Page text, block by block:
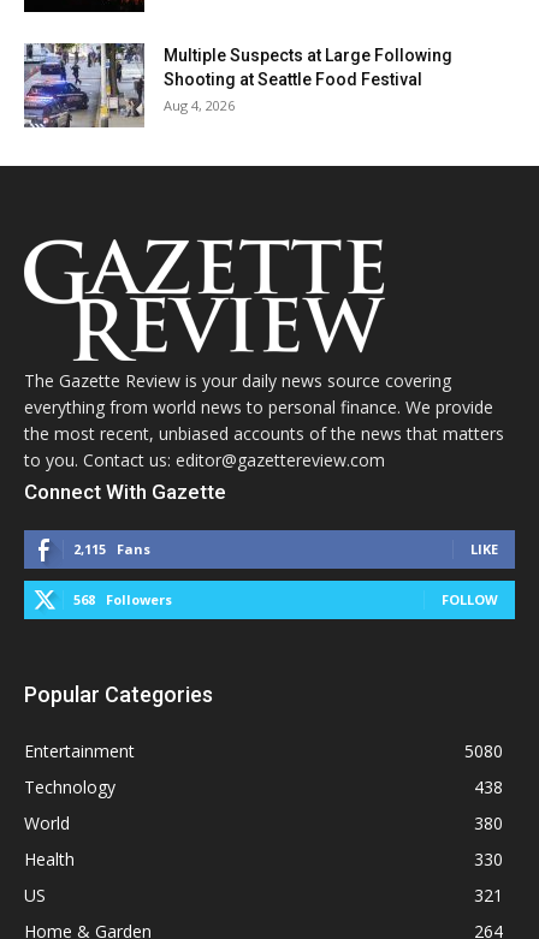
Multiple Suspects at Large Following
Shooting at Seattle Food Festival
Aug 4, 2026
The Gazette Review is your daily news source covering
everything from world news to personal finance. We provide
the most recent, unbiased accounts of the news that matters
to you. Contact us: editor@gazettereview.com
Connect With Gazette
2,115 Fans LIKE
568 Followers FOLLOW
Popular Categories
Entertainment
5080
Technology
438
World
380
Health
330
US
321
Home & Garden
264